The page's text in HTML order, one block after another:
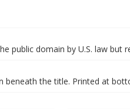
public domain by U.S. law
the title. Printed at